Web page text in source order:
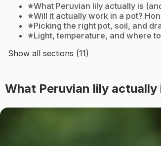
What Peruvian lily actually is
Will it actually work in a pot?
Picking the right pot, soil, and
Light, temperature, and where
Show all sections (11)
What Peruvian lily